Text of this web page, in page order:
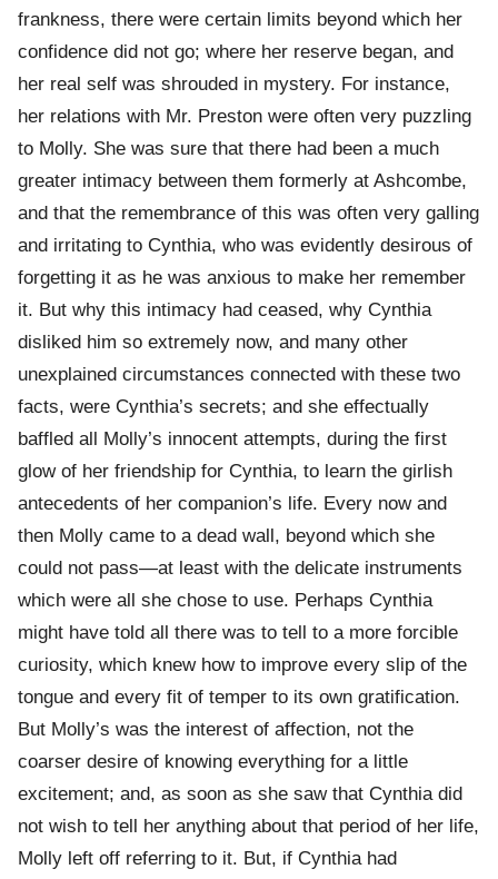
frankness, there were certain limits beyond which her
confidence did not go; where her reserve began, and
her real self was shrouded in mystery. For instance,
her relations with Mr. Preston were often very puzzling
to Molly. She was sure that there had been a much
greater intimacy between them formerly at Ashcombe,
and that the remembrance of this was often very galling
and irritating to Cynthia, who was evidently desirous of
forgetting it as he was anxious to make her remember
it. But why this intimacy had ceased, why Cynthia
disliked him so extremely now, and many other
unexplained circumstances connected with these two
facts, were Cynthia’s secrets; and she effectually
baffled all Molly’s innocent attempts, during the first
glow of her friendship for Cynthia, to learn the girlish
antecedents of her companion’s life. Every now and
then Molly came to a dead wall, beyond which she
could not pass—at least with the delicate instruments
which were all she chose to use. Perhaps Cynthia
might have told all there was to tell to a more forcible
curiosity, which knew how to improve every slip of the
tongue and every fit of temper to its own gratification.
But Molly’s was the interest of affection, not the
coarser desire of knowing everything for a little
excitement; and, as soon as she saw that Cynthia did
not wish to tell her anything about that period of her life,
Molly left off referring to it. But, if Cynthia had